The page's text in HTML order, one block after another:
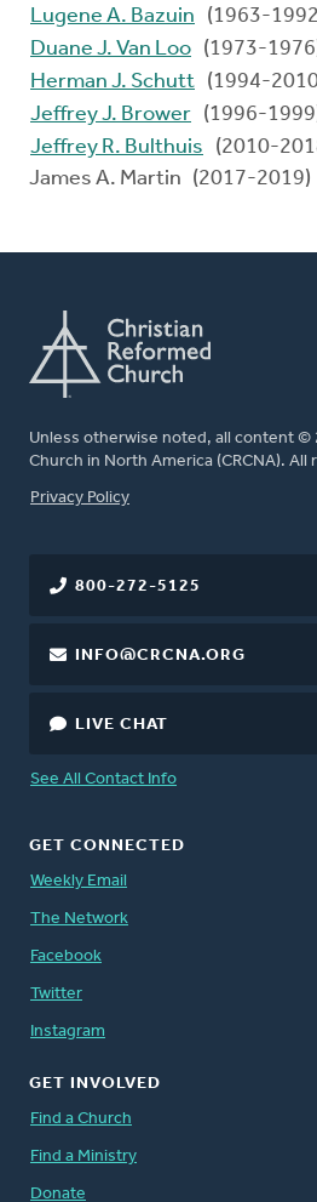
Lugene A. Bazuin
(1963-
Duane J. Van Loo (1973-
Herman J. Schutt (1994-
Jeffrey J. Brower (1996-
Jeffrey R. Bulthuis
(2010-
James A. Martin (2017-2019)
Unless otherwise noted, all content ©
Church in North America (CRCNA). All
FOOTER
Privacy Policy
800-272-5125
INFO@CRCNA.ORG
LIVE CHAT
See All Contact Info
GET CONNECTED
Weekly Email
The Network
Facebook
Twitter
Instagram
GET INVOLVED
Find a Church
Find a Ministry
Donate